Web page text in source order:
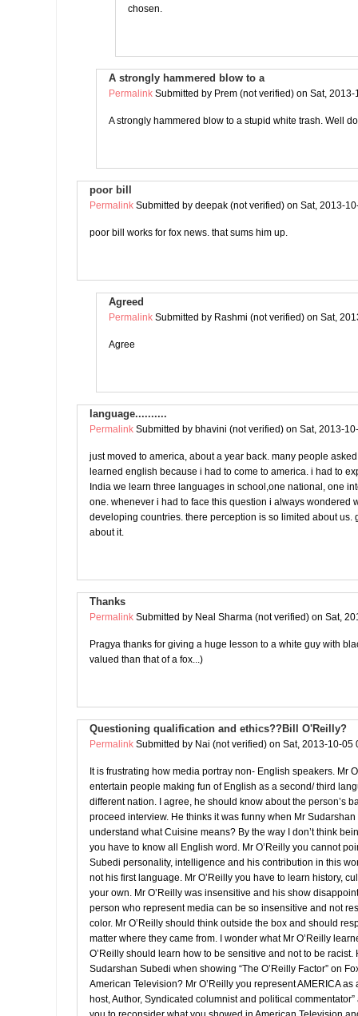
chosen.
A strongly hammered blow to a
Permalink Submitted by Prem (not verified) on Sat,
A strongly hammered blow to a stupid white trash. Well
poor bill
Permalink Submitted by deepak (not verified) on Sat, 2013-
poor bill works for fox news. that sums him up.
Agreed
Permalink Submitted by Rashmi (not verified) on Sat,
Agree
language..........
Permalink Submitted by bhavini (not verified) on Sat, 2013-
just moved to america, about a year back. many people
learned english because i had to come to america. i had to
India we learn three languages in school,one national, one
one. whenever i had to face this question i always wondered
developing countries. there perception is so limited about us.
about it.
Thanks
Permalink Submitted by Neal Sharma (not verified) on Sat,
Pragya thanks for giving a huge lesson to a white guy with
valued than that of a fox...)
Questioning qualification and ethics??Bill O'Reilly?
Permalink Submitted by Nai (not verified) on Sat, 2013-10-05
It is frustrating how media portray non- English speakers. Mr
entertain people making fun of English as a second/ third
different nation. I agree, he should know about the person’s
proceed interview. He thinks it was funny when Mr
understand what Cuisine means? By the way I don’t think
you have to know all English word. Mr O’Reilly you cannot
Subedi personality, intelligence and his contribution in this
not his first language. Mr O’Reilly you have to learn history,
your own. Mr O’Reilly was insensitive and his show
person who represent media can be so insensitive and not
color. Mr O’Reilly should think outside the box and should
matter where they came from. I wonder what Mr O’Reilly
O’Reilly should learn how to be sensitive and not to be racist.
Sudarshan Subedi when showing “The O’Reilly Factor” on
American Television? Mr O’Reilly you represent AMERICA as
host, Author, Syndicated columnist and political